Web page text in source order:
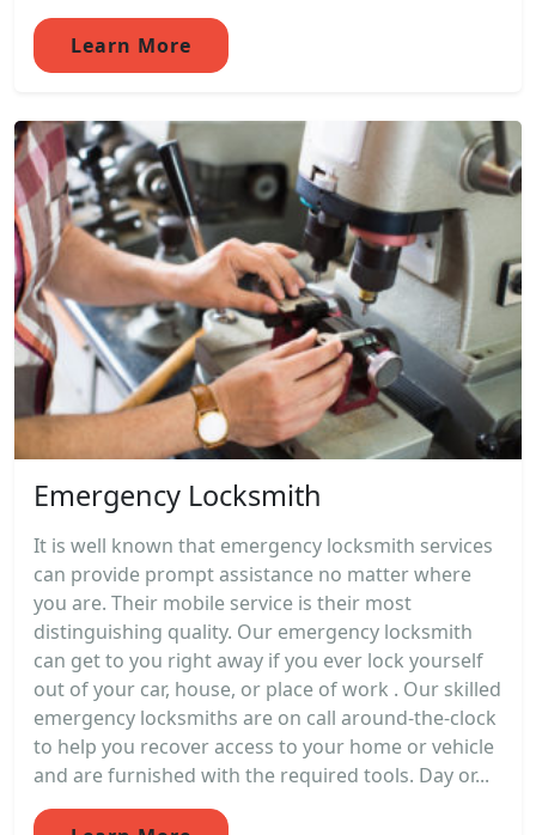
Learn More
Emergency Locksmith
It is well known that emergency locksmith services
can provide prompt assistance no matter where
you are. Their mobile service is their most
distinguishing quality. Our emergency locksmith
can get to you right away if you ever lock yourself
out of your car, house, or place of work . Our skilled
emergency locksmiths are on call around-the-clock
to help you recover access to your home or vehicle
and are furnished with the required tools. Day or...